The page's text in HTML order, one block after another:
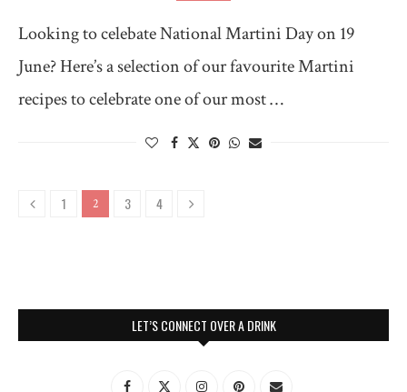
Looking to celebate National Martini Day on 19
June? Here’s a selection of our favourite Martini
recipes to celebrate one of our most …
1 2 3 4
LET’S CONNECT OVER A DRINK